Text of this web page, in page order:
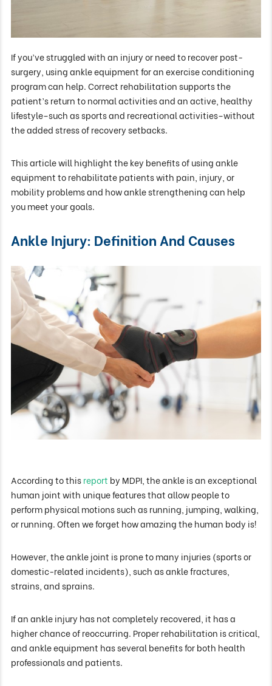
If you’ve struggled with an injury or need to recover post-
surgery, using ankle equipment for an exercise conditioning
program can help. Correct rehabilitation supports the
patient’s return to normal activities and an active, healthy
lifestyle–such as sports and recreational activities–without
the added stress of recovery setbacks.
This article will highlight the key benefits of using ankle
equipment to rehabilitate patients with pain, injury, or
mobility problems and how ankle strengthening can help
you meet your goals.
Ankle Injury: Definition And Causes
According to thisreport by MDPI, the ankle is an exceptional
human joint with unique features that allow people to
perform physical motions such as running, jumping, walking,
or running. Often we forget how amazing the human body is!
However, the ankle joint is prone to many injuries (sports or
domestic-related incidents), such as ankle fractures,
strains, and sprains.
If an ankle injury has not completely recovered, it has a
higher chance of reoccurring. Proper rehabilitation is critical,
and ankle equipment has several benefits for both health
professionals and patients.